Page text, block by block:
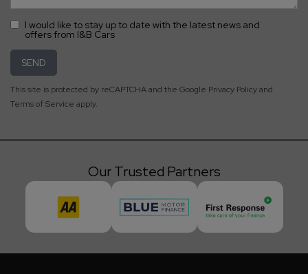
I would like to stay up to date with the latest news and
offers from I&B Cars
SEND
This site is protected by reCAPTCHA and the Google Privacy Policyand
Terms of Service apply.
Our Trusted Partners